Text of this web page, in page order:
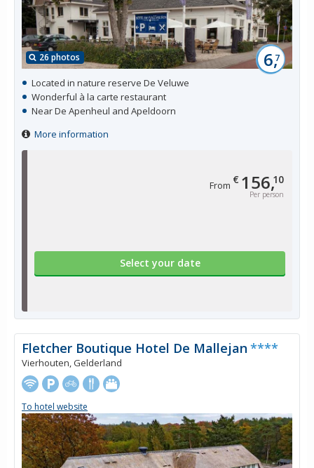
From € 156,10
Per person
Select your date
26 photos 6,7
Located in nature reserve De Veluwe
Wonderful à la carte restaurant
Near De Apenheul and Apeldoorn
More information
Fletcher Boutique Hotel De Mallejan ****
Vierhouten, Gelderland
To hotel website